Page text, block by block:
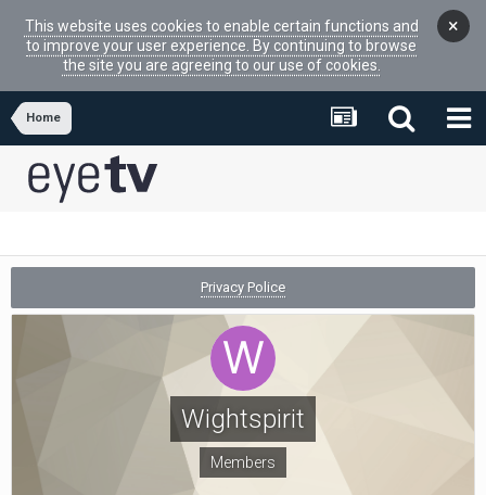
This website uses cookies to enable certain functions and
to improve your user experience. By continuing to browse
the site you are agreeing to our use of cookies.
×
Home
Privacy Police
Wightspirit
Members